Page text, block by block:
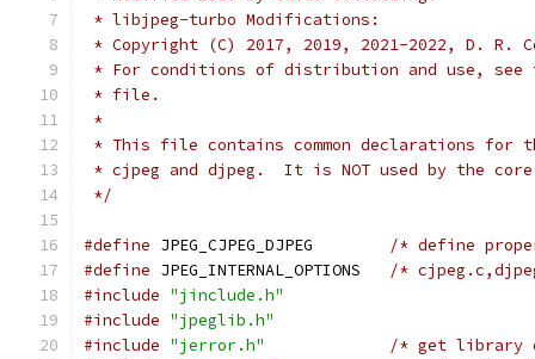
* libjpeg-turbo Modifications:
* Copyright (C) 2017, 2019, 2021-2022, D. R.
* For conditions of distribution and use, see
* file.
*
* This file contains common declarations for
* cjpeg and djpeg.  It is NOT used by the
*/
#define JPEG_CJPEG_DJPEG
/* define
#define JPEG_INTERNAL_OPTIONS
/*
#include "jinclude.h"
#include "jpeglib.h"
#include "jerror.h"
/* get library